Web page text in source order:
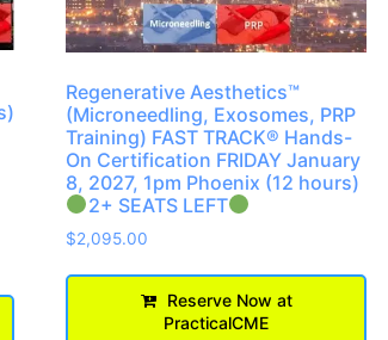
Regenerative Aesthetics™
(Microneedling, Exosomes, PRP
Training) FAST TRACK® Hands-
On Certification FRIDAY January
8, 2027, 1pm Phoenix (12 hours)
2+ SEATS LEFT
$2,095.00
Reserve Now at
PracticalCME